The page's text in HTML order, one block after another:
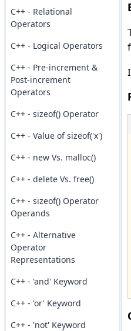
C++ - Relational
Operators
C++ - Logical Operators
C++ - Pre-increment &
Post-increment
Operators
C++ - sizeof() Operator
C++ - Value of sizeof('x')
C++ - new Vs. malloc()
C++ - delete Vs. free()
C++ - sizeof() Operator
Operands
C++ - Alternative
Operator
Representations
C++ - 'and' Keyword
C++ - 'or' Keyword
C++ - 'not' Keyword